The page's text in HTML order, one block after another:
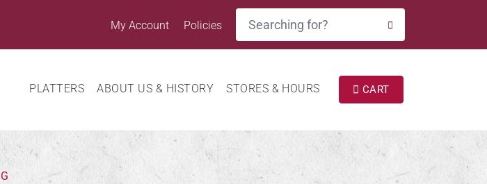
My Account Policies
SEARCH
PLATTERS ABOUT US & HISTORY STORES & HOURS CART